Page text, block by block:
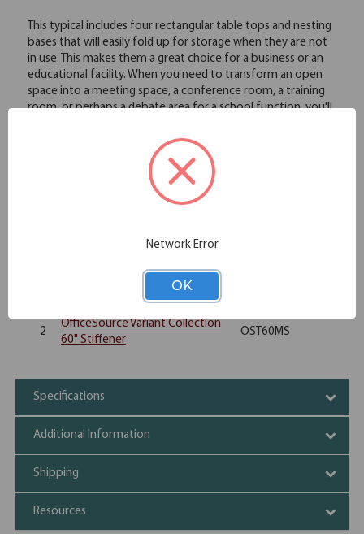
This typical includes four rectangular table tops and nesting
bases that will easily fold up for storage when they are not
in use. This makes them a great choice for a business or an
educational facility. When you need to transform an open
space into a meeting space, a conference room, a training
room, or perhaps a debate area for a school function, you'll
maximum customization, the table tops in this typical are
offered in eight great finish options, and the square legs are
available in two finish options.
OfficeSource Variant Collection
Square Single Post Leg - Set of 2
2
OfficeSource Variant Collection
60" Stiffener
OST60MS
Specifications
Additional Information
Shipping
Resources
Network Error
OK